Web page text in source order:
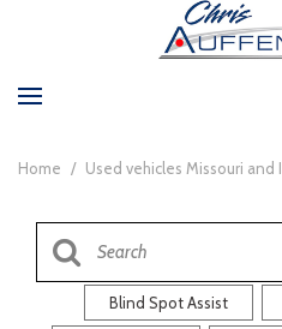
Home / Used vehicles Missouri and
Blind Spot Assist